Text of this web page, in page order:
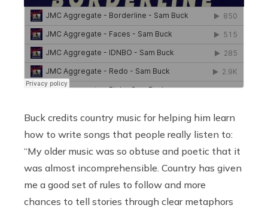
Buck credits country music for helping him learn
how to write songs that people really listen to:
“My older music was so obtuse and poetic that it
was almost incomprehensible. Country has given
me a good set of rules to follow and more
chances to tell stories through clear metaphors